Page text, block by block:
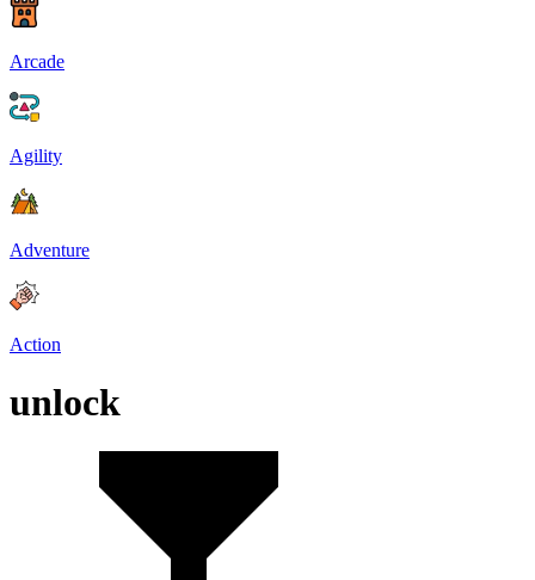
Arcade
Agility
Adventure
Action
unlock